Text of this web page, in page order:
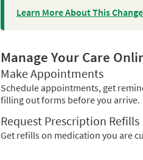
Learn More About This Change
Manage Your Care
Make Appointments
Schedule appointments, get
filling out forms before you arrive.
Request Prescription Refills
Get refills on medication you are